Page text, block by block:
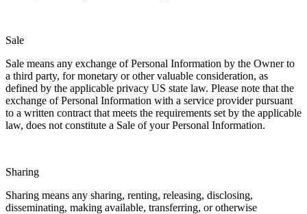
Sale
Sale means any exchange of Personal Information by the Owner to
a third party, for monetary or other valuable consideration, as
defined by the applicable privacy US state law. Please note that the
exchange of Personal Information with a service provider pursuant
to a written contract that meets the requirements set by the applicable
law, does not constitute a Sale of your Personal Information.
Sharing
Sharing means any sharing, renting, releasing, disclosing,
disseminating, making available, transferring, or otherwise